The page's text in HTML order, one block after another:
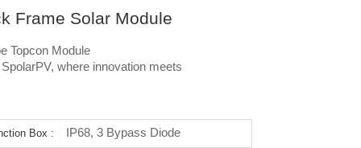
Frame Solar Module
Topcon Module
where innovation meets
Box : IP68, 3 Bypass Diode